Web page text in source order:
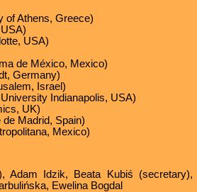
of Athens, Greece)
USA)
de México, Mexico)
Germany)
Israel)
Indianapolis, USA)
UK)
Madrid, Spain)
Mexico)
Adam Idzik, Beata Kubiś (secretary),
Ewelina Bogdal